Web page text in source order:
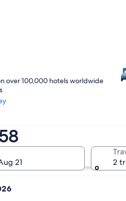
21
2
over 100,000 hotels worldwide
Carson